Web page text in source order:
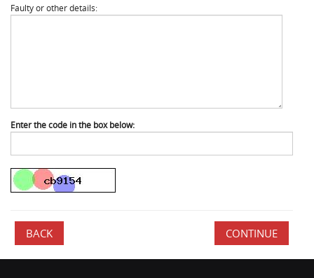
Faulty or other details:
Enter the code in the box below:
BACK